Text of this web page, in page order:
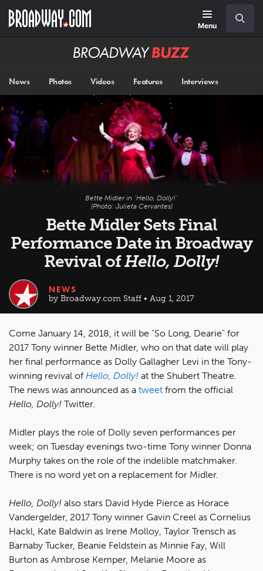
main
Menu
Broadway
News Photos Videos Features Interviews
Bette Midler in "Hello, Dolly!"
(Photo: Julieta Cervantes)
Bette Midler Sets Final
Performance Date in Broadway
Revival ofHello, Dolly!
NEWS
by Broadway.com Staff • Aug 1, 2017
Come January 14, 2018, it will be "So Long, Dearie" for
2017 Tony winner Bette Midler, who on that date will play
her final performance as Dolly Gallagher Levi in the Tony-
winning revival of Hello, Dolly! at the Shubert Theatre.
The news was announced as a tweet from the official
Hello, Dolly! Twitter.
Midler plays the role of Dolly seven performances per
week; on Tuesday evenings two-time Tony winner Donna
Murphy takes on the role of the indelible matchmaker.
There is no word yet on a replacement for Midler.
Hello, Dolly! also stars David Hyde Pierce as Horace
Vandergelder, 2017 Tony winner Gavin Creel as Cornelius
Hackl, Kate Baldwin as Irene Molloy, Taylor Trensch as
Barnaby Tucker, Beanie Feldstein as Minnie Fay, Will
Burton as Ambrose Kemper, Melanie Moore as